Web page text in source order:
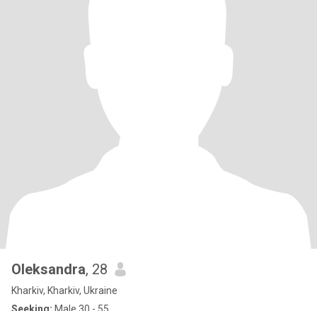
Oleksandra, 28
Kharkiv, Kharkiv, Ukraine